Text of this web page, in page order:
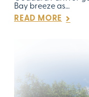
Bay breeze as…
READ MORE